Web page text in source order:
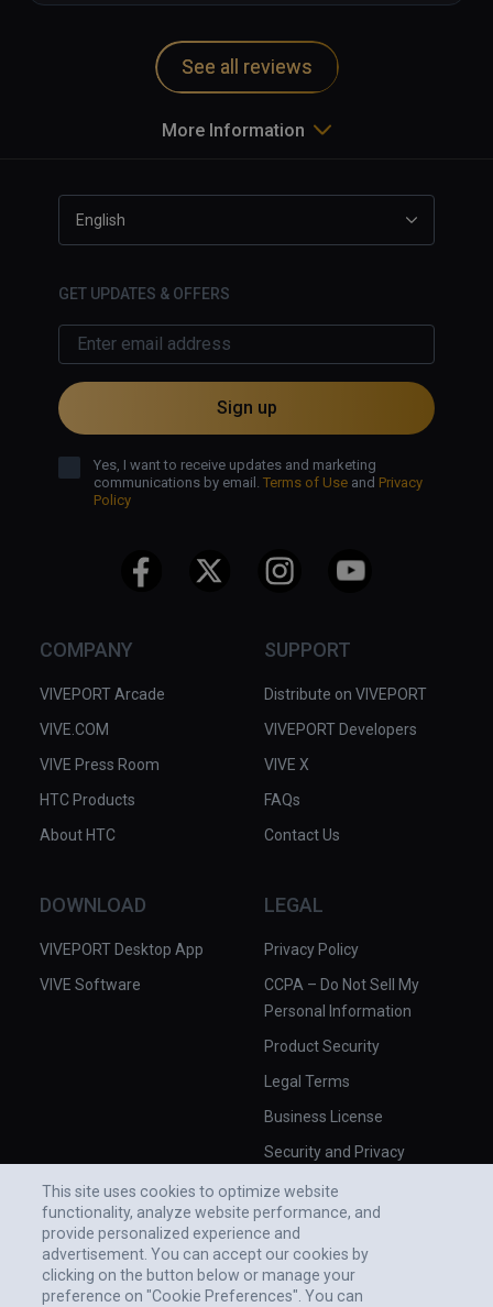
See all reviews
More Information
COMPANY
VIVEPORT Arcade
VIVE.COM
VIVE Press Room
HTC Products
About HTC
SUPPORT
Distribute on VIVEPORT
VIVEPORT Developers
VIVE X
FAQs
Contact Us
DOWNLOAD
VIVEPORT Desktop App
VIVE Software
LEGAL
Privacy Policy
CCPA – Do Not Sell My
Personal Information
Product Security
Legal Terms
Business License
Security and Privacy
English
GET UPDATES & OFFERS
Sign up
Yes, I want to receive updates and marketing
communications by email. Terms of Use and Privacy
Policy
This site uses cookies to optimize website
functionality, analyze website performance, and
provide personalized experience and
advertisement. You can accept our cookies by
clicking on the button below or manage your
preference on "Cookie Preferences". You can